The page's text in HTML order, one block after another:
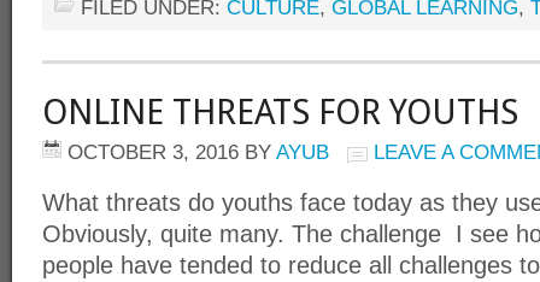
FILED UNDER: CULTURE, GLOBAL LEARNING,
ONLINE THREATS FOR YOUTHS
OCTOBER 3, 2016 BY AYUB LEAVE A
What threats do youths face today as they
Obviously, quite many. The challenge I see
people have tended to reduce all challenges